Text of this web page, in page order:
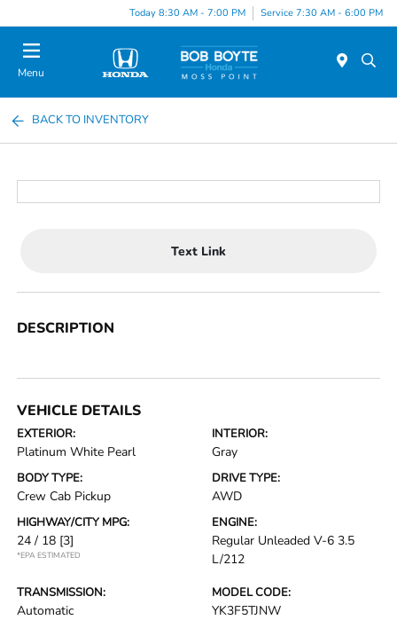
Today 8:30 AM - 7:00 PM Service 7:30 AM - 6:00 PM
Menu
BACK TO INVENTORY
Text Link
DESCRIPTION
VEHICLE DETAILS
EXTERIOR:
Platinum White Pearl
INTERIOR:
Gray
BODY TYPE:
Crew Cab Pickup
DRIVE TYPE:
AWD
HIGHWAY/CITY MPG:
24 / 18 [3]
*EPA ESTIMATED
ENGINE:
Regular Unleaded V-6 3.5
L/212
TRANSMISSION:
Automatic
MODEL CODE:
YK3F5TJNW